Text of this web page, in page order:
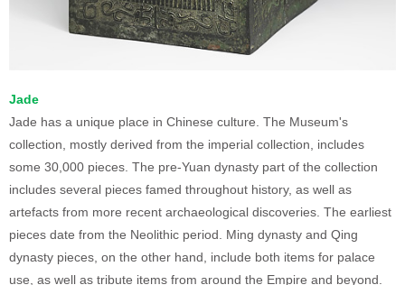
Jade
Jade has a unique place in Chinese culture. The Museum's
collection, mostly derived from the imperial collection, includes
some 30,000 pieces. The pre-Yuan dynasty part of the collection
includes several pieces famed throughout history, as well as
artefacts from more recent archaeological discoveries. The earliest
pieces date from the Neolithic period. Ming dynasty and Qing
dynasty pieces, on the other hand, include both items for palace
use, as well as tribute items from around the Empire and beyond.